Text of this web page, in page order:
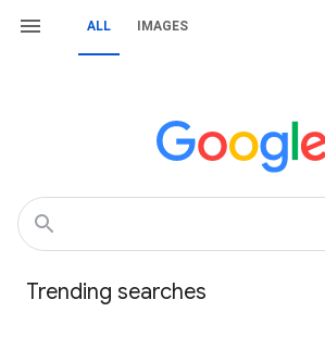
ALL IMAGES
Trending searches